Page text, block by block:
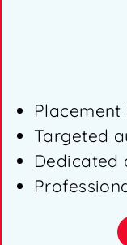
Targeted
Dedicated